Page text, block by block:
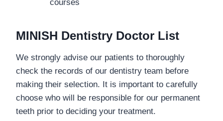
courses
MINISH Dentistry Doctor List
We strongly advise our patients to thoroughly
check the records of our dentistry team before
making their selection. It is important to carefully
choose who will be responsible for our permanent
teeth prior to deciding your treatment.